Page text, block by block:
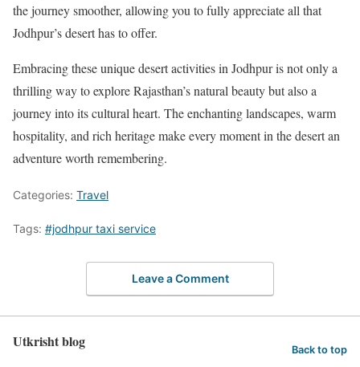
the journey smoother, allowing you to fully appreciate all that
Jodhpur’s desert has to offer.
Embracing these unique desert activities in Jodhpur is not only a
thrilling way to explore Rajasthan’s natural beauty but also a
journey into its cultural heart. The enchanting landscapes, warm
hospitality, and rich heritage make every moment in the desert an
adventure worth remembering.
Categories: Travel
Tags: #jodhpur taxi service
Leave a Comment
Utkrisht blog Back to top